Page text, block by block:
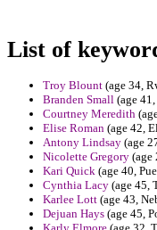
List of
Troy Blount (age 34,
Branden Small (age
Courtney Meredith
Elise Roman (age 42,
Antony Lindsay (age
Nicolette Gregory (age
Kari Quick (age 40,
Cynthia Lacy (age 45,
Karlee Lott (age 43,
Dejuan Hays (age 45,